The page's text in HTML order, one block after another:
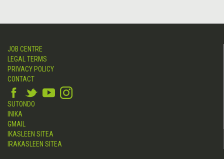
JOB CENTRE
LEGAL TERMS
PRIVACY POLICY
CONTACT
SUTONDO
INIKA
GMAIL
IKASLEEN SITEA
IRAKASLEEN SITEA